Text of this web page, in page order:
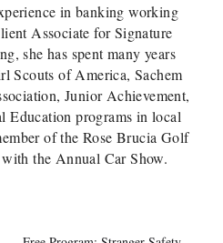
in banking working
Associate for Signature
she has spent many years
Scouts of America, Sachem
Junior Achievement,
Education programs in local
of the Rose Brucia Golf
the Annual Car Show.